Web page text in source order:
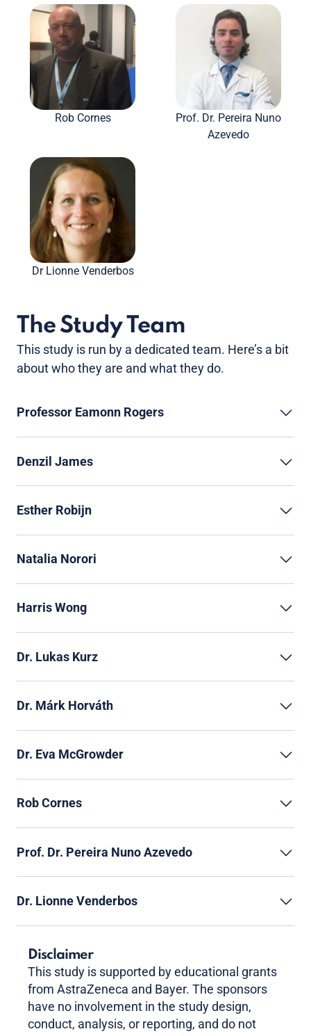
Rob Cornes
Prof. Dr. Pereira Nuno
Azevedo
Dr Lionne Venderbos
The Study Team
This study is run by a dedicated team. Here’s a bit
about who they are and what they do.
Professor Eamonn Rogers
Denzil James
Esther Robijn
Natalia Norori
Harris Wong
Dr. Lukas Kurz
Dr. Márk Horváth
Dr. Eva McGrowder
Rob Cornes
Prof. Dr. Pereira Nuno Azevedo
Dr. Lionne Venderbos
Disclaimer
This study is supported by educational grants
from AstraZeneca and Bayer. The sponsors
have no involvement in the study design,
conduct, analysis, or reporting, and do not